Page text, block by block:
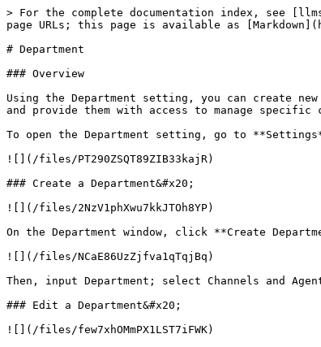
> For the complete documentation index, see
page URLs; this page is available as
# Department
### Overview
Using the Department setting, you can create
and provide them with access to manage specific
To open the Department setting, go to
![](/files/PT290ZSQT89ZIB33kajR)
### Create a Department&#x20;
![](/files/2NzV1phXwu7kkJTOh8YP)
On the Department window, click **Create
![](/files/NCaE86UzZjfva1qTqjBq)
Then, input Department; select Channels and
### Edit a Department&#x20;
![](/files/few7xhOMmPX1LST7iFWK)